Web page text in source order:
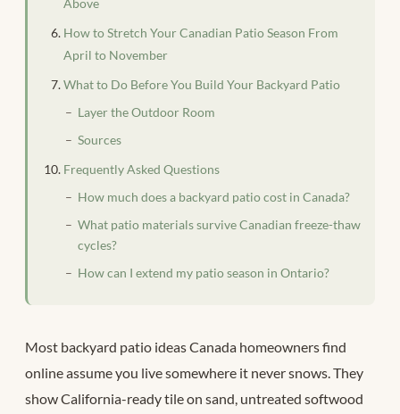
How to Stretch Your Canadian Patio Season From
April to November
What to Do Before You Build Your Backyard Patio
Layer the Outdoor Room
Sources
Frequently Asked Questions
How much does a backyard patio cost in Canada?
What patio materials survive Canadian freeze-thaw
cycles?
How can I extend my patio season in Ontario?
Most backyard patio ideas Canada homeowners find
online assume you live somewhere it never snows. They
show California-ready tile on sand, untreated softwood